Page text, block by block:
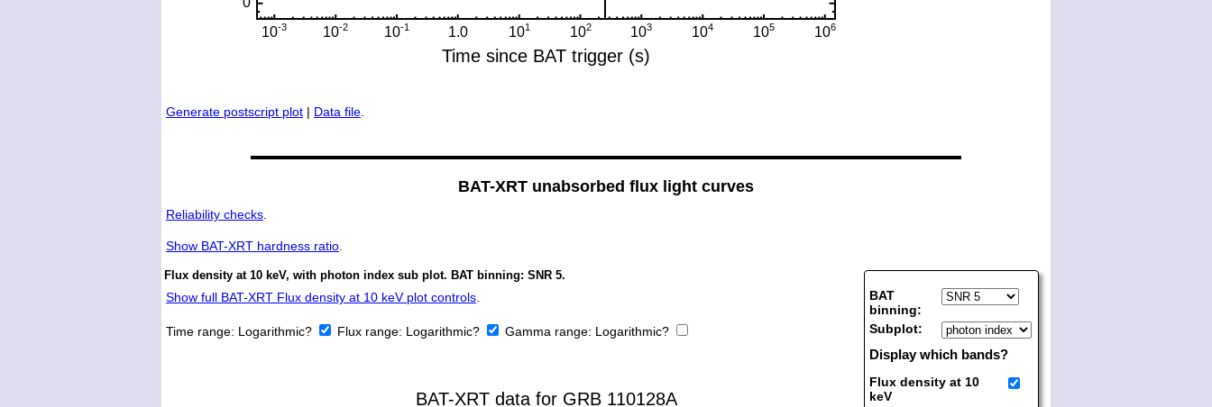
Generate postscript plot | Data file.
BAT-XRT unabsorbed flux light curves
Reliability checks.
Show BAT-XRT hardness ratio.
BAT
binning:
Subplot:
Display which bands?
Flux density at 10
keV
Flux density at 10 keV, with photon index sub plot. BAT binning: SNR 5.
Show full BAT-XRT Flux density at 10 keV plot controls.
Time range: Logarithmic? Flux range: Logarithmic? Gamma range: Logarithmic?